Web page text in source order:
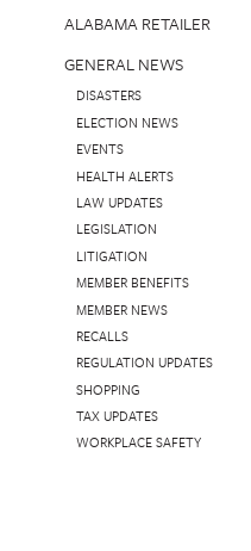
ALABAMA RETAILER
GENERAL NEWS
DISASTERS
ELECTION NEWS
EVENTS
HEALTH ALERTS
LAW UPDATES
LEGISLATION
LITIGATION
MEMBER BENEFITS
MEMBER NEWS
RECALLS
REGULATION UPDATES
SHOPPING
TAX UPDATES
WORKPLACE SAFETY